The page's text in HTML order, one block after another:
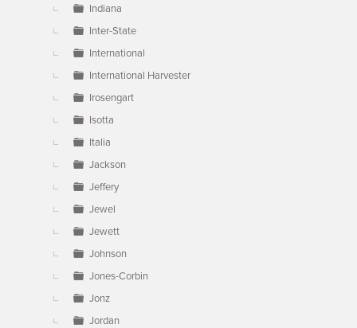
Indiana
Inter-State
International
International Harvester
Irosengart
Isotta
Italia
Jackson
Jeffery
Jewel
Jewett
Johnson
Jones-Corbin
Jonz
Jordan